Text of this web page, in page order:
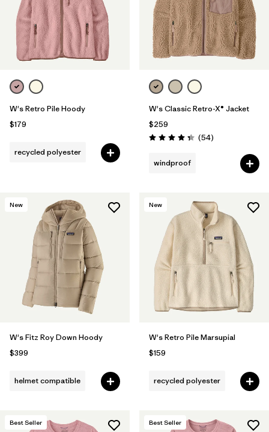
W's Retro Pile Hoody
$179
recycled polyester
W's Classic Retro-X® Jacket
$259
Rating: 4.3 / 5 (54Reviews
)
windproof
New
W's Fitz Roy Down Hoody
$399
helmet compatible
New
W's Retro Pile Marsupial
$159
recycled polyester
Best Seller Best Seller